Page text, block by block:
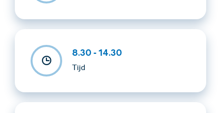
For questions or more information, please contact
8.30 - 14.30
Tijd